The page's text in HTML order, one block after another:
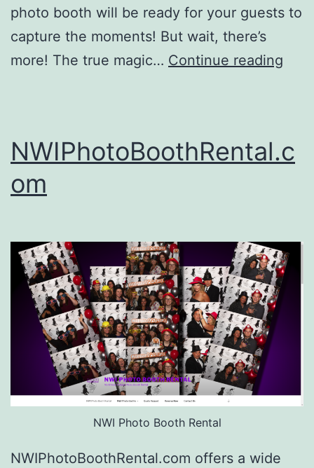
photo booth will be ready for your guests to
capture the moments! But wait, there’s
more! The true magic… Continue reading
NWIPhotoBoothRental.c
om
NWI Photo Booth Rental
NWIPhotoBoothRental.com offers a wide